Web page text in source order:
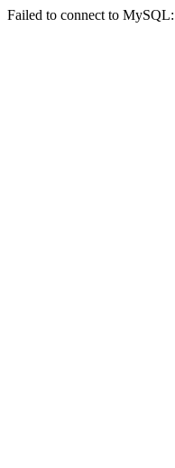
Failed to connect to